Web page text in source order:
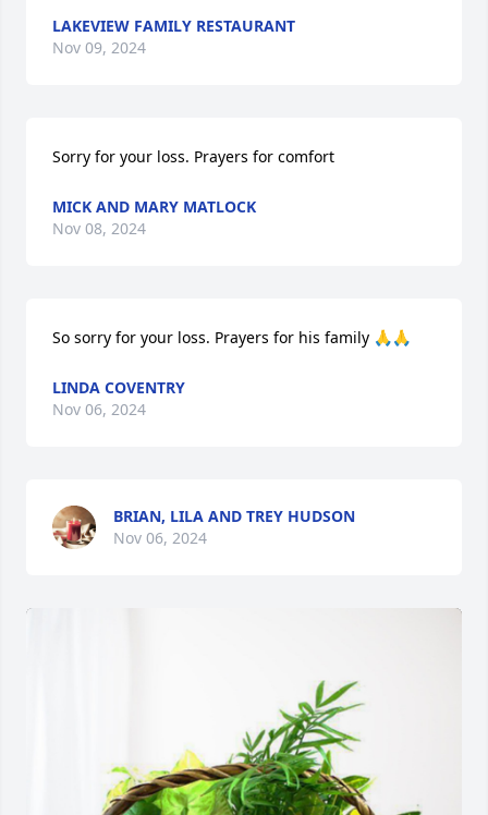
LAKEVIEW FAMILY RESTAURANT
Nov 09, 2024
Sorry for your loss. Prayers for comfort
MICK AND MARY MATLOCK
Nov 08, 2024
So sorry for your loss. Prayers for his family 🙏🙏
LINDA COVENTRY
Nov 06, 2024
BRIAN, LILA AND TREY HUDSON
Nov 06, 2024